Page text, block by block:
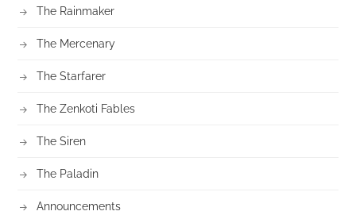
The Rainmaker
The Mercenary
The Starfarer
The Zenkoti Fables
The Siren
The Paladin
Announcements